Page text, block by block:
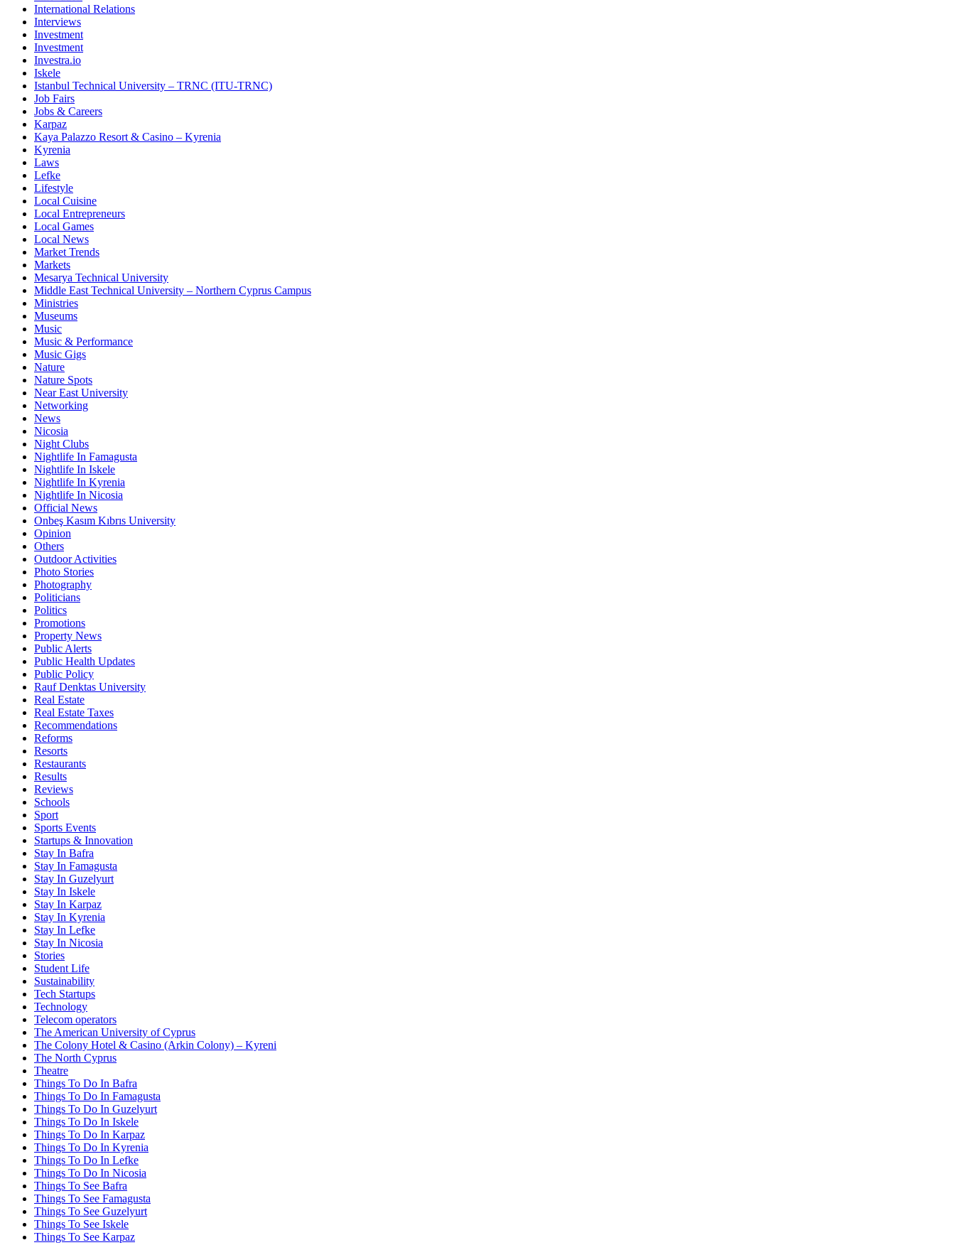
International Relations
Interviews
Investment
Investment
Investra.io
Iskele
Istanbul Technical University – TRNC (ITU-TRNC)
Job Fairs
Jobs & Careers
Karpaz
Kaya Palazzo Resort & Casino – Kyrenia
Kyrenia
Laws
Lefke
Lifestyle
Local Cuisine
Local Entrepreneurs
Local Games
Local News
Market Trends
Markets
Mesarya Technical University
Middle East Technical University – Northern Cyprus Campus
Ministries
Museums
Music
Music & Performance
Music Gigs
Nature
Nature Spots
Near East University
Networking
News
Nicosia
Night Clubs
Nightlife In Famagusta
Nightlife In Iskele
Nightlife In Kyrenia
Nightlife In Nicosia
Official News
Onbeş Kasım Kıbrıs University
Opinion
Others
Outdoor Activities
Photo Stories
Photography
Politicians
Politics
Promotions
Property News
Public Alerts
Public Health Updates
Public Policy
Rauf Denktas University
Real Estate
Real Estate Taxes
Recommendations
Reforms
Resorts
Restaurants
Results
Reviews
Schools
Sport
Sports Events
Startups & Innovation
Stay In Bafra
Stay In Famagusta
Stay In Guzelyurt
Stay In Iskele
Stay In Karpaz
Stay In Kyrenia
Stay In Lefke
Stay In Nicosia
Stories
Student Life
Sustainability
Tech Startups
Technology
Telecom operators
The American University of Cyprus
The Colony Hotel & Casino (Arkin Colony) – Kyreni
The North Cyprus
Theatre
Things To Do In Bafra
Things To Do In Famagusta
Things To Do In Guzelyurt
Things To Do In Iskele
Things To Do In Karpaz
Things To Do In Kyrenia
Things To Do In Lefke
Things To Do In Nicosia
Things To See Bafra
Things To See Famagusta
Things To See Guzelyurt
Things To See Iskele
Things To See Karpaz